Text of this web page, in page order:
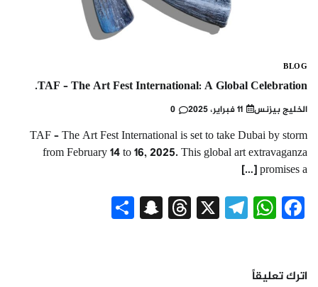
BLOG
TAF – The Art Fest International: A Global Celebration.
الخليج بيزنس 11 فبراير، 2025 0
TAF – The Art Fest International is set to take Dubai by storm
from February 14 to 16, 2025. This global art extravaganza
promises a […]
Facebook
WhatsApp
Telegram
X
Threads
Snapchat
Share
اترك تعليقاً